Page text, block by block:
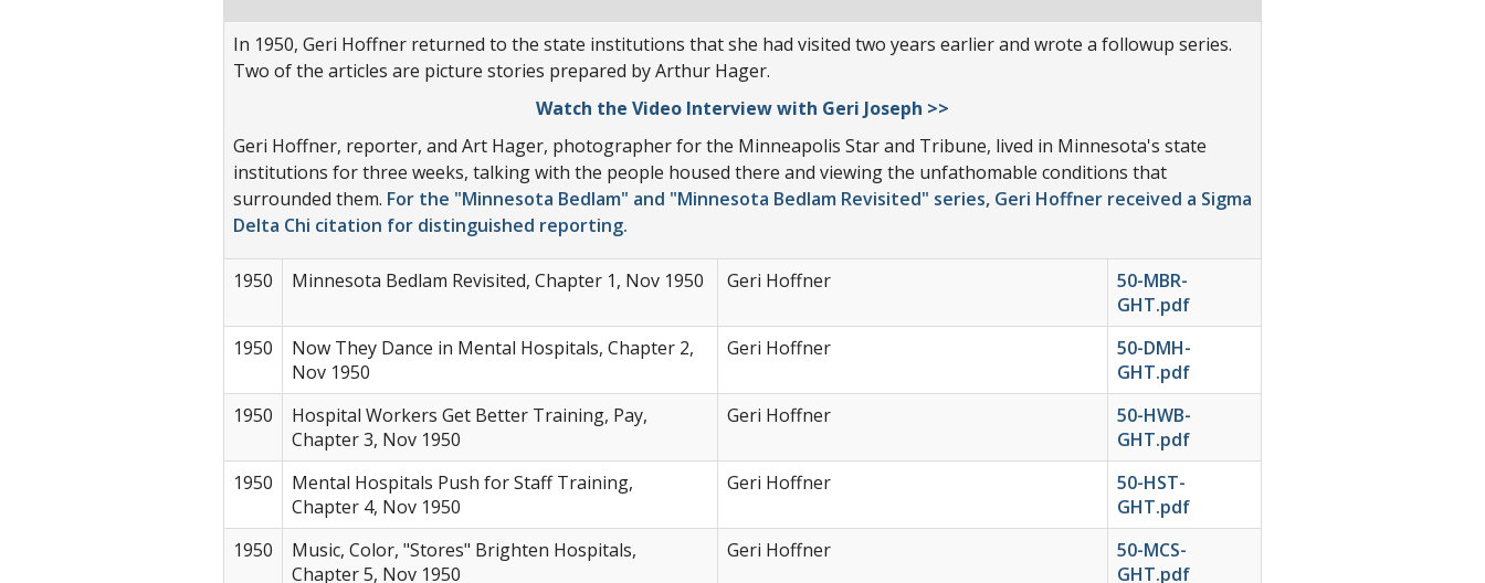
In 1950, Geri Hoffner returned to the state institutions that she had visited two years earlier and wrote a followup series.
Two of the articles are picture stories prepared by Arthur Hager.
Watch the Video Interview with Geri Joseph >>
Geri Hoffner, reporter, and Art Hager, photographer for the Minneapolis Star and Tribune, lived in Minnesota's state
institutions for three weeks, talking with the people housed there and viewing the unfathomable conditions that
surrounded them. For the "Minnesota Bedlam" and "Minnesota Bedlam Revisited" series, Geri Hoffner received a Sigma
Delta Chi citation for distinguished reporting.
1950 Minnesota Bedlam Revisited, Chapter 1, Nov 1950 Geri Hoffner
50-MBR-
GHT.pdf
1950
Now They Dance in Mental Hospitals, Chapter 2,
Nov 1950
Geri Hoffner
50-DMH-
GHT.pdf
1950
Hospital Workers Get Better Training, Pay,
Chapter 3, Nov 1950
Geri Hoffner
50-HWB-
GHT.pdf
1950
Mental Hospitals Push for Staff Training,
Chapter 4, Nov 1950
Geri Hoffner
50-HST-
GHT.pdf
1950
Music, Color, "Stores" Brighten Hospitals,
Chapter 5, Nov 1950
Geri Hoffner
50-MCS-
GHT.pdf